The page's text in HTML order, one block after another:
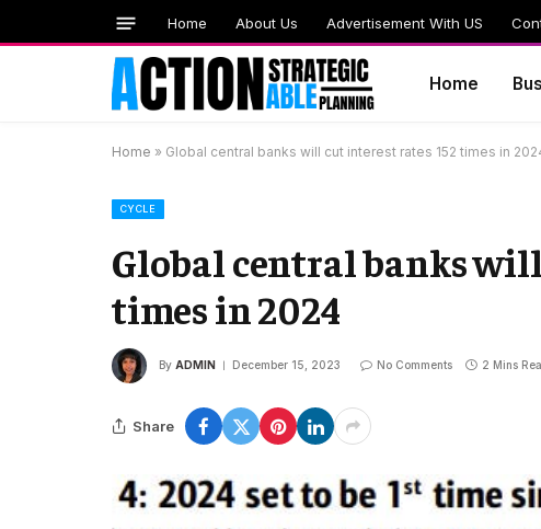
Home About Us Advertisement With US
Home
Home » Global central banks will cut interest rates 152 times in
CYCLE
Global central banks
times in 2024
By ADMIN December 15, 2023 No Comments 2 Mins
Share